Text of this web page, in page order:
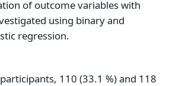
of outcome variables with
using binary and
regression.
110 (33.1 %) and 118